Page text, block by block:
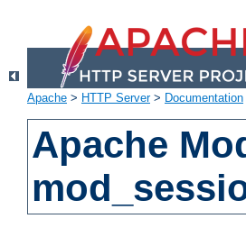
Apache > HTTP Server> Documentation
Apache